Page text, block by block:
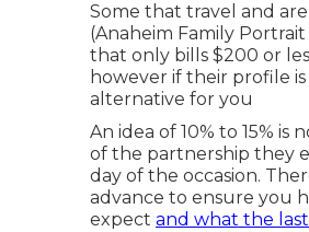
Some that travel and
(Anaheim Family
that only bills $200 or
however if their profile
alternative for you
An idea of 10% to 15%
of the partnership they
day of the occasion.
advance to ensure you
expect and what the last